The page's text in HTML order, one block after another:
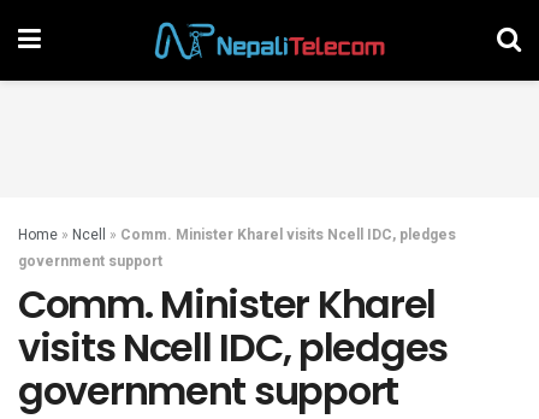
Home » Ncell » Comm. Minister Kharel visits Ncell IDC, pledges
government support
Comm. Minister Kharel
visits Ncell IDC, pledges
government support